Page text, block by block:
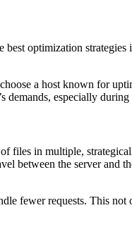
optimization strategies
a host known for
demands, especially
files in multiple,
the server and
fewer requests. This